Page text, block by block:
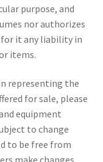
purpose, and
nor authorizes
it any liability in
items.
representing the
for sale, please
equipment
to change
to be free from